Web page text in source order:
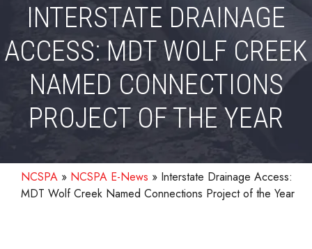
INTERSTATE DRAINAGE
ACCESS: MDT WOLF CREEK
NAMED CONNECTIONS
PROJECT OF THE YEAR
NCSPA » NCSPA E-News » Interstate Drainage Access:
MDT Wolf Creek Named Connections Project of the Year